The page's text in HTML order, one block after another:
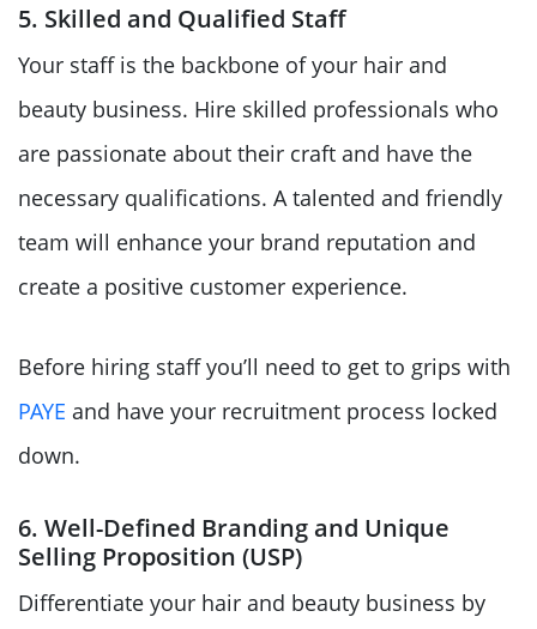
5. Skilled and Qualified Staff
Your staff is the backbone of your hair and
beauty business. Hire skilled professionals who
are passionate about their craft and have the
necessary qualifications. A talented and friendly
team will enhance your brand reputation and
create a positive customer experience.
Before hiring staff you’ll need to get to grips with
PAYE and have your recruitment process locked
down.
6. Well-Defined Branding and Unique
Selling Proposition (USP)
Differentiate your hair and beauty business by